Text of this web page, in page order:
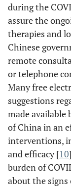
Nicolet al./
24/03/2020(36)
during the
assure the
therapies and
Chinese
remote
or telephone
Many free
suggestions
made available
of China in an
interventions,
and efficacy [10
burden of
about the signs